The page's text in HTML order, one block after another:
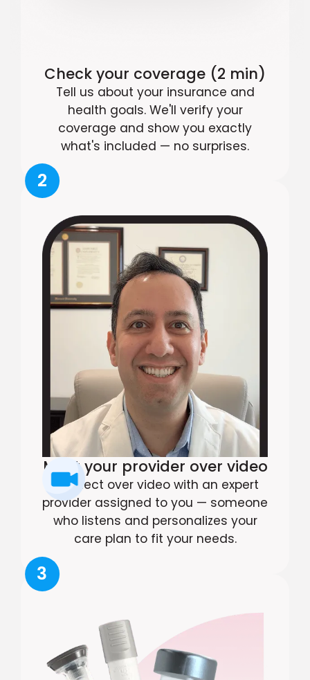
Check your coverage (2 min)
Tell us about your insurance and
health goals. We'll verify your
coverage and show you exactly
what's included — no surprises.
2
Meet your provider over video
Connect over video with an expert
provider assigned to you — someone
who listens and personalizes your
care plan to fit your needs.
3